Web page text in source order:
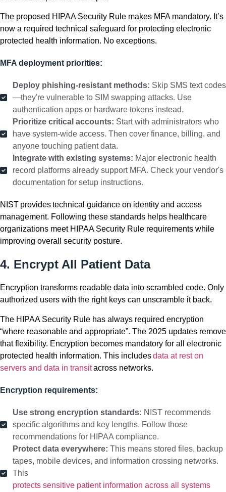
The proposed HIPAA Security Rule makes MFA mandatory. It’s
now a required technical safeguard for protecting electronic
protected health information. No exceptions.
MFA deployment priorities:
Deploy phishing-resistant methods: Skip SMS text codes
—they're vulnerable to SIM swapping attacks. Use
authentication apps or hardware tokens instead.
Prioritize critical accounts: Start with administrators who
have system-wide access. Then cover finance, billing, and
anyone touching patient data.
Integrate with existing systems: Major electronic health
record platforms already support MFA. Check your vendor's
documentation for setup instructions.
NIST provides technical guidance on identity and access
management. Following these standards helps healthcare
organizations meet HIPAA Security Rule requirements while
improving overall security posture.
4. Encrypt All Patient Data
Encryption transforms readable data into scrambled code. Only
authorized users with the right keys can unscramble it back.
The HIPAA Security Rule has always required encryption
“where reasonable and appropriate”. The 2025 updates remove
that flexibility. Encryption becomes mandatory for all electronic
protected health information. This includesdata at rest on
servers and data in transitacross networks.
Encryption requirements:
Use strong encryption standards: NIST recommends
specific algorithms and key lengths. Follow those
recommendations for HIPAA compliance.
Protect data everywhere: This means stored files, backup
tapes, mobile devices, and information crossing networks.
This
protects sensitive patient information across all systems